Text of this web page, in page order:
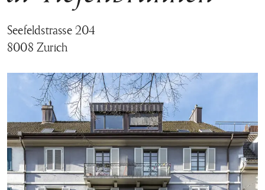
Seefeldstrasse 204
8008 Zurich